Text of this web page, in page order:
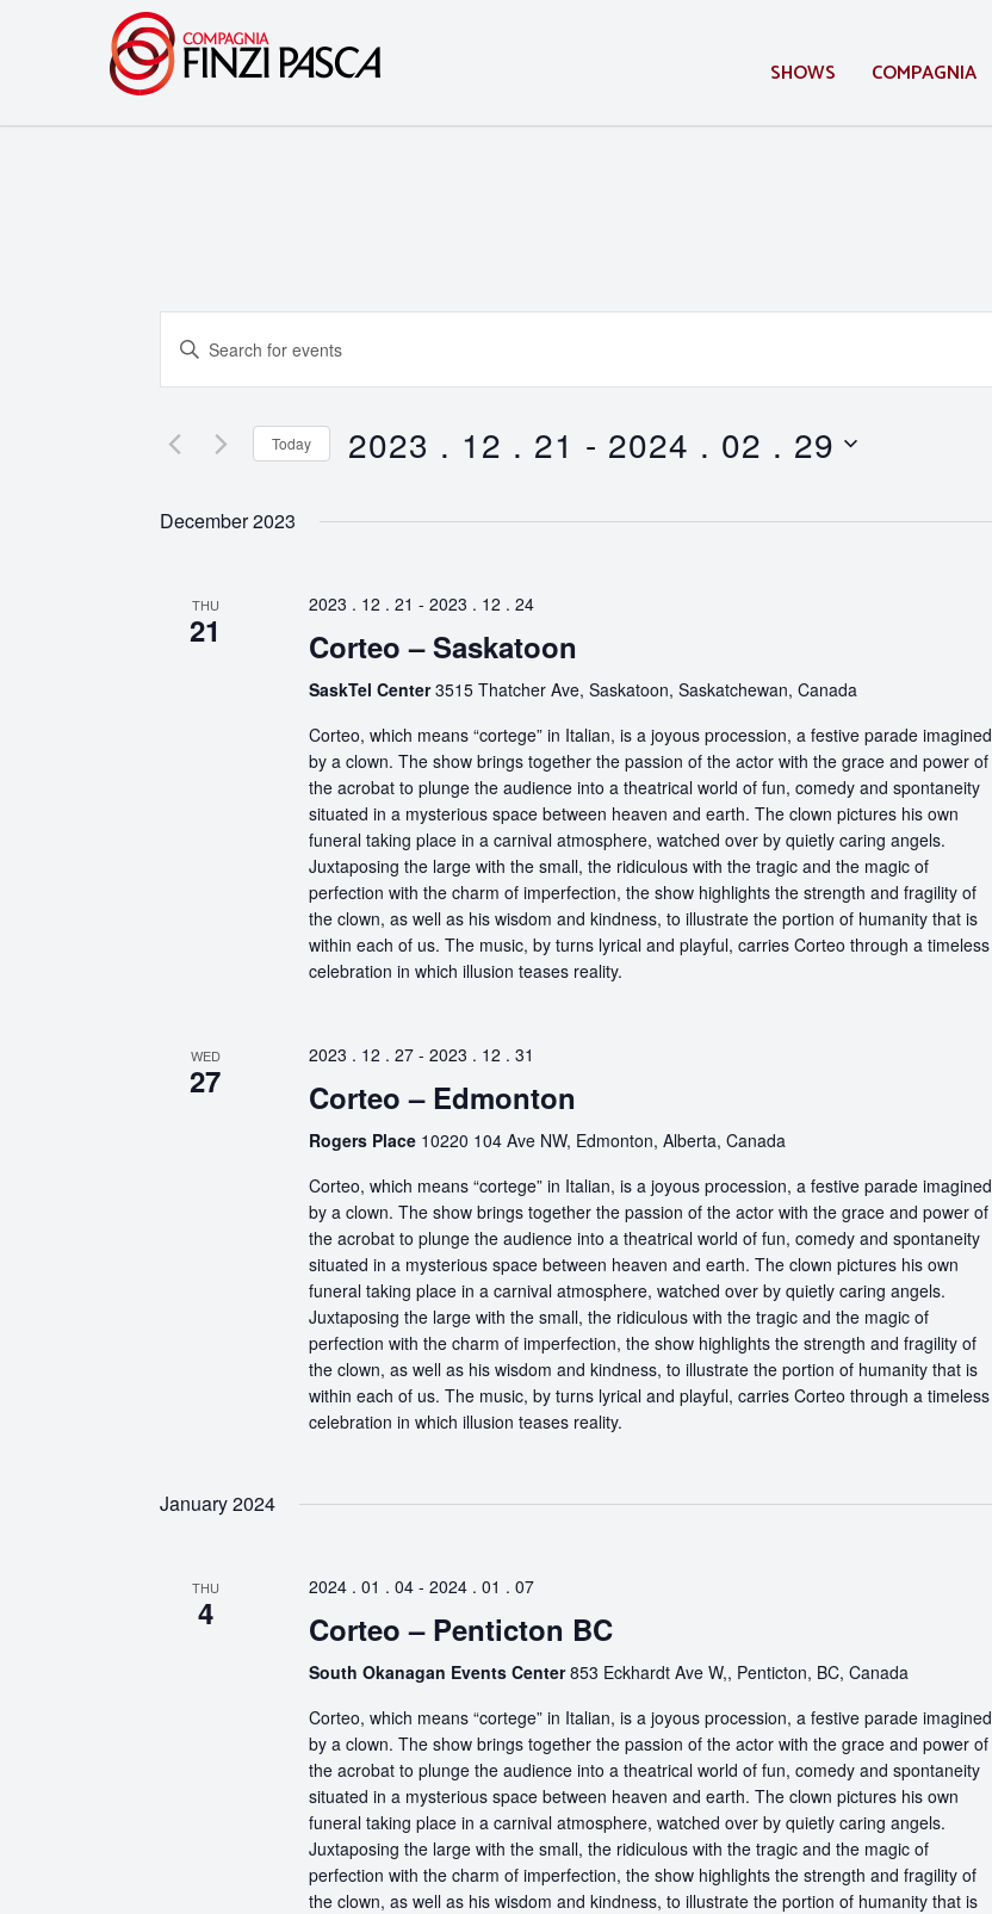
SHOWS COMPAGNIA
Events
Search
and
Navigation
Enter
for
Events
Keyword.
Today 2023 . 12 . 21 - 2024 . 02 . 29
December 2023
THU
21
2023 . 12 . 21 - 2023 . 12 . 24
Corteo – Saskatoon
SaskTel Center3515 Thatcher Ave, Saskatoon, Saskatchewan, Canada
Corteo, which means “cortege” in Italian, is a joyous procession, a festive parade imagined
by a clown. The show brings together the passion of the actor with the grace and power of
the acrobat to plunge the audience into a theatrical world of fun, comedy and spontaneity
situated in a mysterious space between heaven and earth. The clown pictures his own
funeral taking place in a carnival atmosphere, watched over by quietly caring angels.
Juxtaposing the large with the small, the ridiculous with the tragic and the magic of
perfection with the charm of imperfection, the show highlights the strength and fragility of
the clown, as well as his wisdom and kindness, to illustrate the portion of humanity that is
within each of us. The music, by turns lyrical and playful, carries Corteo through a timeless
celebration in which illusion teases reality.
WED
27
2023 . 12 . 27- 2023 . 12 . 31
Corteo – Edmonton
Rogers Place 10220 104 Ave NW, Edmonton, Alberta, Canada
Corteo, which means “cortege” in Italian, is a joyous procession, a festive parade imagined
by a clown. The show brings together the passion of the actor with the grace and power of
the acrobat to plunge the audience into a theatrical world of fun, comedy and spontaneity
situated in a mysterious space between heaven and earth. The clown pictures his own
funeral taking place in a carnival atmosphere, watched over by quietly caring angels.
Juxtaposing the large with the small, the ridiculous with the tragic and the magic of
perfection with the charm of imperfection, the show highlights the strength and fragility of
the clown, as well as his wisdom and kindness, to illustrate the portion of humanity that is
within each of us. The music, by turns lyrical and playful, carries Corteo through a timeless
celebration in which illusion teases reality.
January 2024
THU
4
2024 . 01 . 04- 2024 . 01 . 07
Corteo – Penticton BC
South Okanagan Events Center853 Eckhardt Ave W,, Penticton, BC, Canada
Corteo, which means “cortege” in Italian, is a joyous procession, a festive parade imagined
by a clown. The show brings together the passion of the actor with the grace and power of
the acrobat to plunge the audience into a theatrical world of fun, comedy and spontaneity
situated in a mysterious space between heaven and earth. The clown pictures his own
funeral taking place in a carnival atmosphere, watched over by quietly caring angels.
Juxtaposing the large with the small, the ridiculous with the tragic and the magic of
perfection with the charm of imperfection, the show highlights the strength and fragility of
the clown, as well as his wisdom and kindness, to illustrate the portion of humanity that is